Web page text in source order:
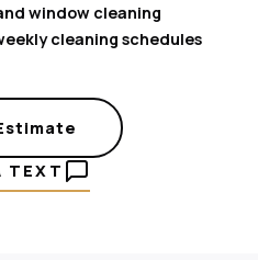
window cleaning
cleaning schedules
TEXT